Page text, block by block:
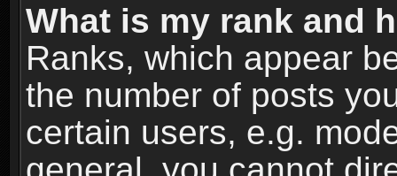
What is my rank and
Ranks, which appear
the number of posts
certain users, e.g.